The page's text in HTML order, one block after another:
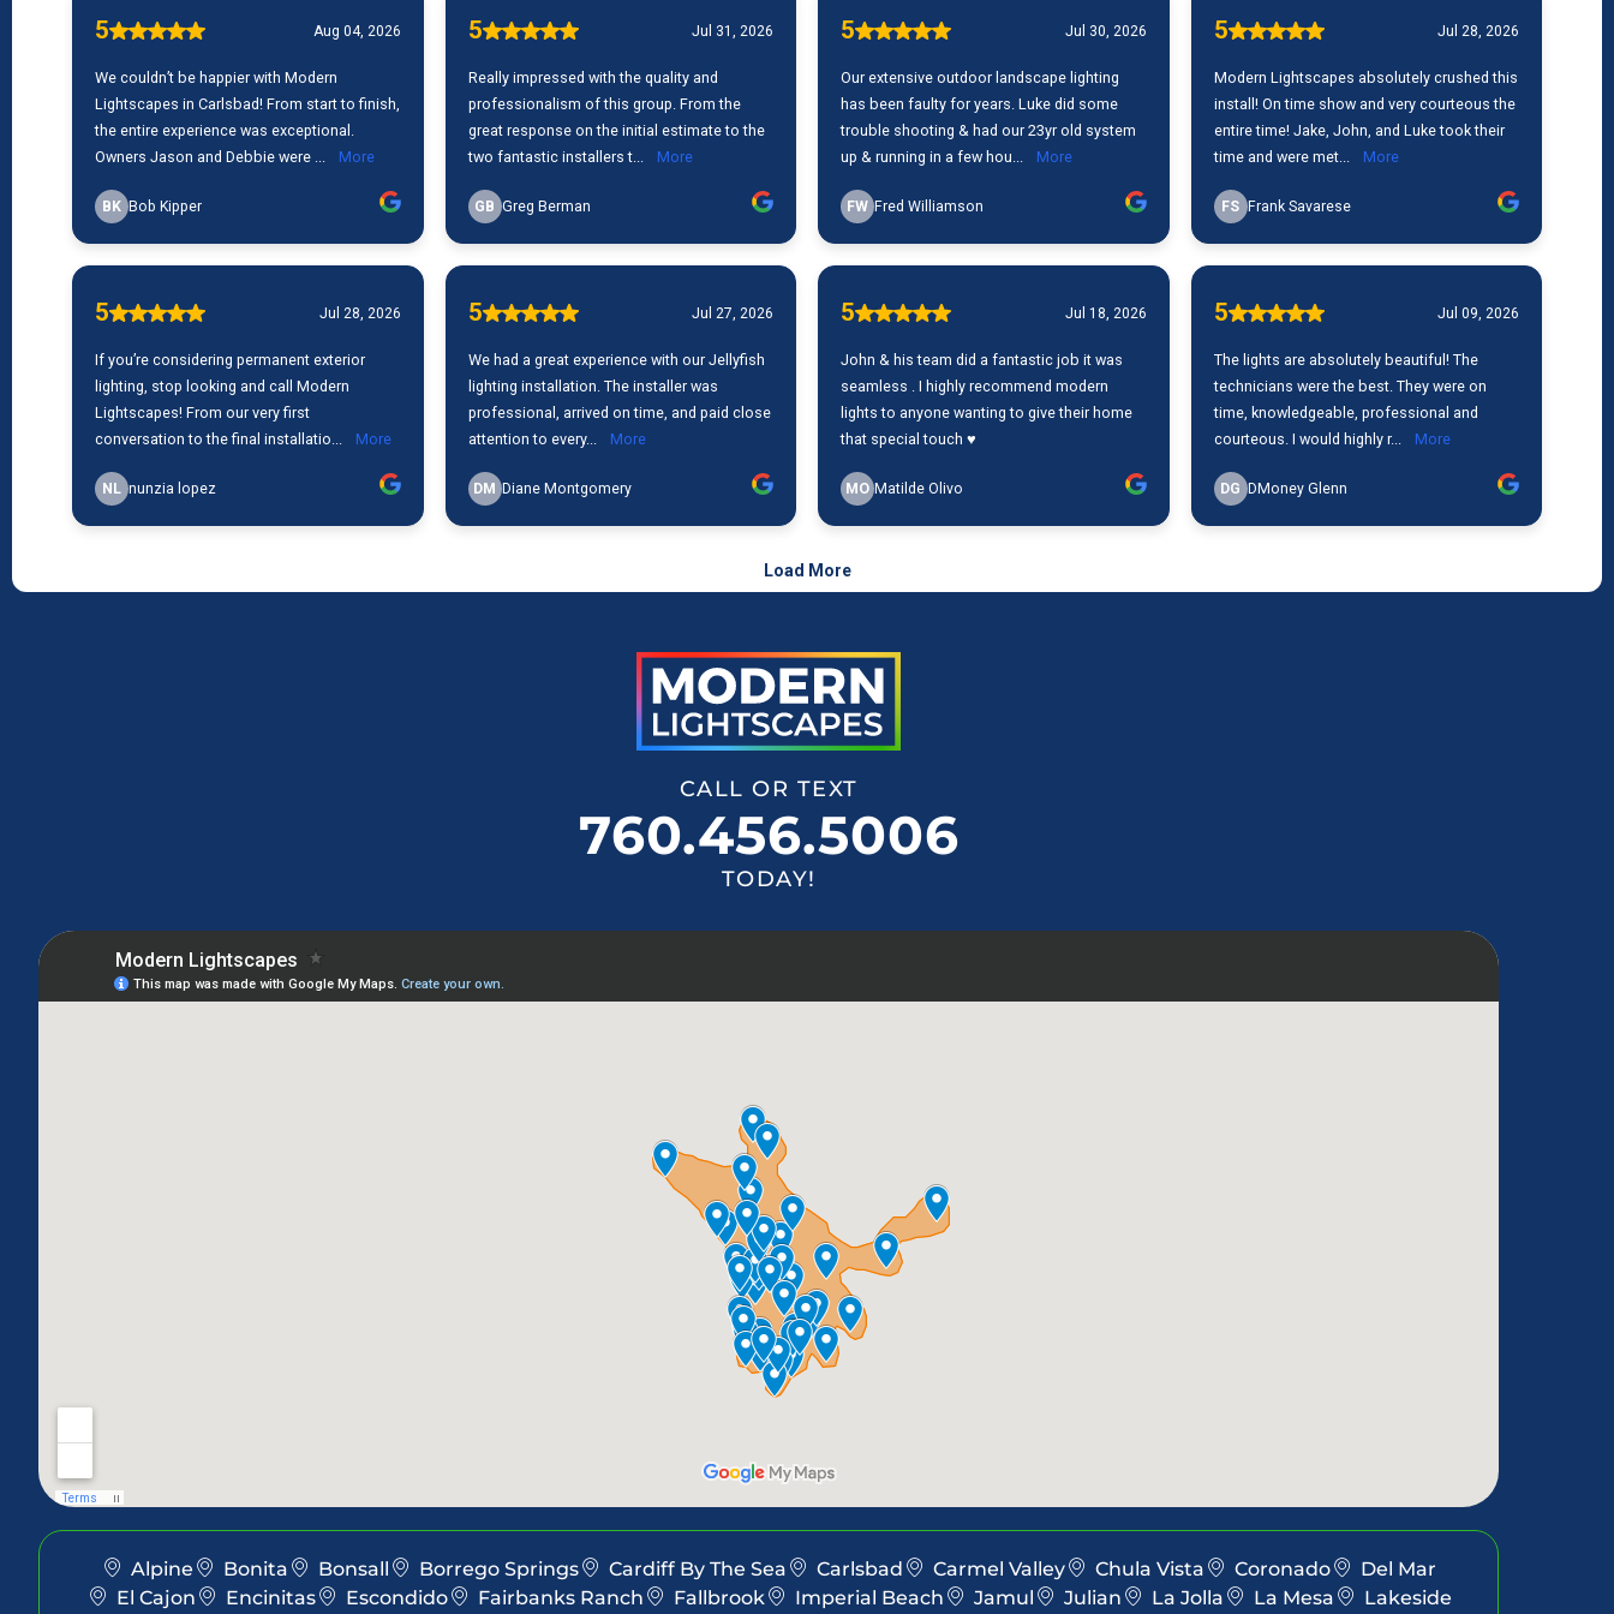
CALL OR TEXT
760.456.5006
TODAY!
Alpine Bonita Bonsall Borrego Springs Cardiff By The Sea Carlsbad Carmel Valley Chula Vista Coronado
Del Mar
El Cajon
Encinitas Escondido Fairbanks Ranch Fallbrook Imperial Beach Jamul Julian La Jolla La Mesa Lakeside